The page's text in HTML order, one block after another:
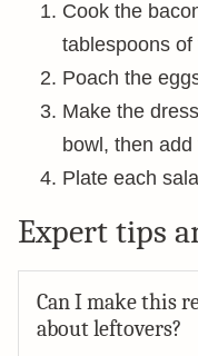
Cook the
tablespoons
Poach the
Make the
bowl, then
Plate each
Expert tips
Can I make this
about leftovers?